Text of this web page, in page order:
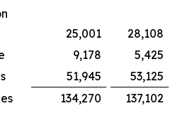
25,001
28,108
9,178
5,425
51,945
53,125
134,270 137,102